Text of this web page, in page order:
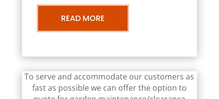
READ MORE
To serve and accommodate our customers as
fast as possible we can offer the option to